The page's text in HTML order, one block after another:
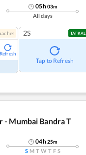
05h03m
All days
es
Refresh
2S TATKAL
Tap to Refresh
- Mumbai Bandra T
04h25m
S M T W T F S